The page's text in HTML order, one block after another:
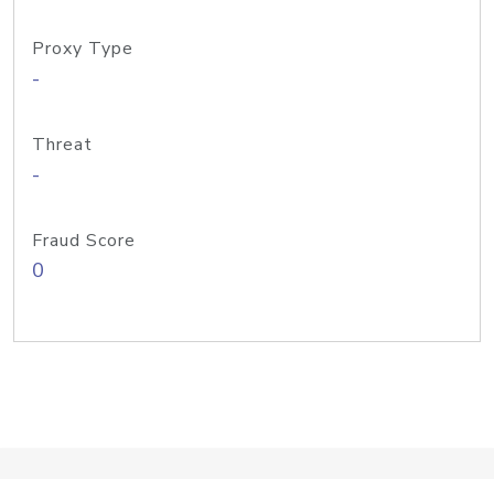
Proxy Type
-
Threat
-
Fraud Score
0